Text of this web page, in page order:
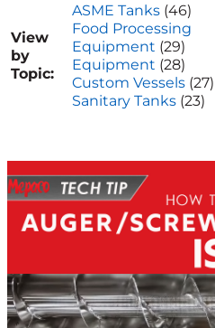
View
by
Topic:
ASME Tanks (46)
Food Processing
Equipment (29)
Equipment (28)
Custom Vessels (27)
Sanitary Tanks (23)